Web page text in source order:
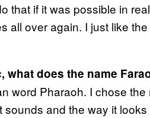
that if it was possible in
all over again. I just like
does the name
word Pharaoh. I chose
and the way it